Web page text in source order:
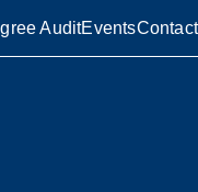
AuditEventsContact